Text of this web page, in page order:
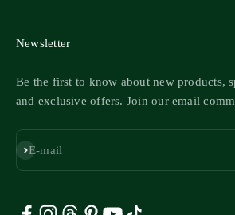
Newsletter
Be the first to know about new products,
and exclusive offers. Join our email
E-mail
Subscribe